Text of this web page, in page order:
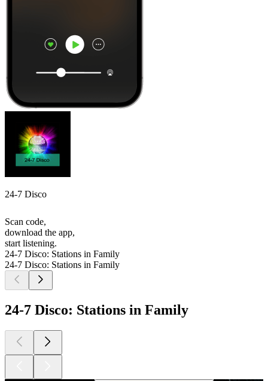
24-7 Disco
Scan code,
download the app,
start listening.
24-7 Disco: Stations in Family
24-7 Disco: Stations in Family
24-7 Disco: Stations in Family